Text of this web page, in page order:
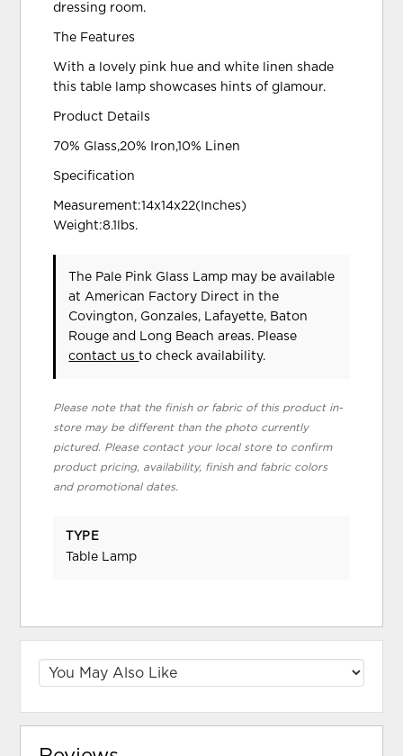
dressing room.
The Features
With a lovely pink hue and white linen shade
this table lamp showcases hints of glamour.
Product Details
70% Glass,20% Iron,10% Linen
Specification
Measurement:14x14x22(Inches)
Weight:8.1lbs.
The Pale Pink Glass Lamp may be available
at American Factory Direct in the
Covington, Gonzales, Lafayette, Baton
Rouge and Long Beach areas. Please
contact usto check availability.
Please note that the finish or fabric of this product in-
store may be different than the photo currently
pictured. Please contact your local store to confirm
product pricing, availability, finish and fabric colors
and promotional dates.
TYPE
Table Lamp